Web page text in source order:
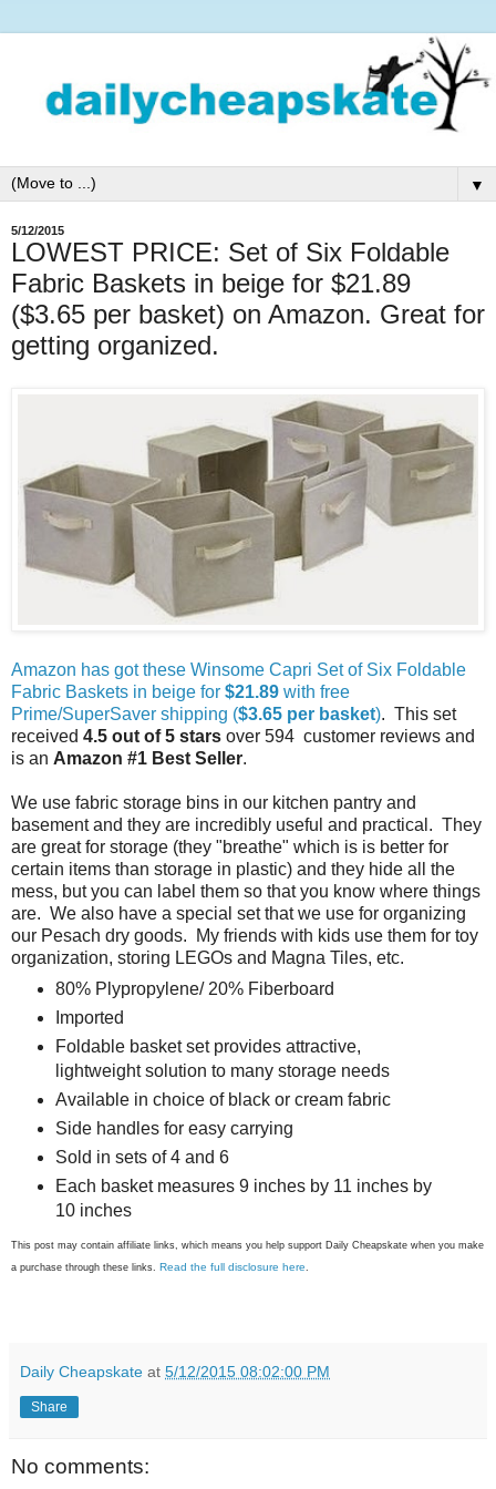
▼
5/12/2015
LOWEST PRICE: Set of Six Foldable
Fabric Baskets in beige for $21.89
($3.65 per basket) on Amazon. Great for
getting organized.
Amazon has got these Winsome Capri Set of Six Foldable
Fabric Baskets in beige for $21.89 with free
Prime/SuperSaver shipping ($3.65 per basket). This set
received 4.5 out of 5 stars over 594 customer reviews and
is an Amazon #1 Best Seller.
We use fabric storage bins in our kitchen pantry and
basement and they are incredibly useful and practical. They
are great for storage (they "breathe" which is is better for
certain items than storage in plastic) and they hide all the
mess, but you can label them so that you know where things
are. We also have a special set that we use for organizing
our Pesach dry goods. My friends with kids use them for toy
organization, storing LEGOs and Magna Tiles, etc.
80% Plypropylene/ 20% Fiberboard
Imported
Foldable basket set provides attractive,
lightweight solution to many storage needs
Available in choice of black or cream fabric
Side handles for easy carrying
Sold in sets of 4 and 6
Each basket measures 9 inches by 11 inches by
10 inches
This post may contain affiliate links, which means you help support Daily Cheapskate when you make
a purchase through these links. Read the full disclosure here.
Daily Cheapskate at 5/12/2015 08:02:00 PM
Share
No comments: